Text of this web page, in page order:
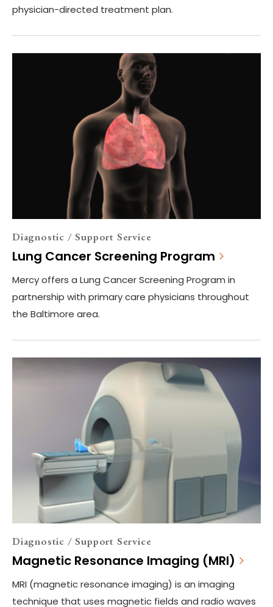
physician-directed treatment plan.
Diagnostic / Support Service
Lung Cancer Screening Program
Mercy offers a Lung Cancer Screening Program in
partnership with primary care physicians throughout
the Baltimore area.
Diagnostic / Support Service
Magnetic Resonance Imaging (MRI)
MRI (magnetic resonance imaging) is an imaging
technique that uses magnetic fields and radio waves